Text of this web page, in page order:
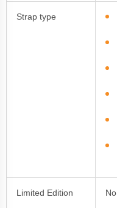
Strap type
Limited Edition No